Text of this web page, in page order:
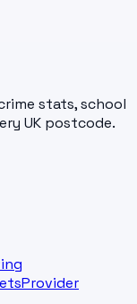
stats, school
UK postcode.
Provider